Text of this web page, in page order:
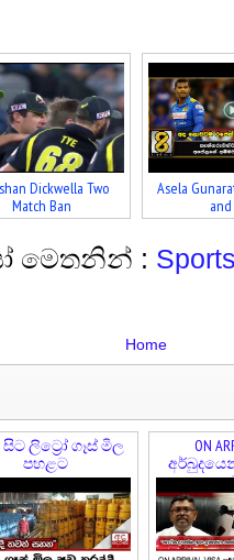
Dickwella Two
Match Ban
Asela
and
මෙතනින් :
Home
සිට ලිට්‍රෝ ගෑස් මිල
පහළට
ON